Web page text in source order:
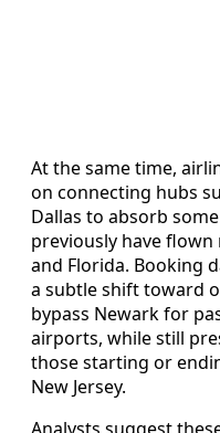
At the same time,
on connecting hubs
Dallas to absorb
previously have
and Florida. Booking
a subtle shift toward
bypass Newark for
airports, while still
those starting or
New Jersey.